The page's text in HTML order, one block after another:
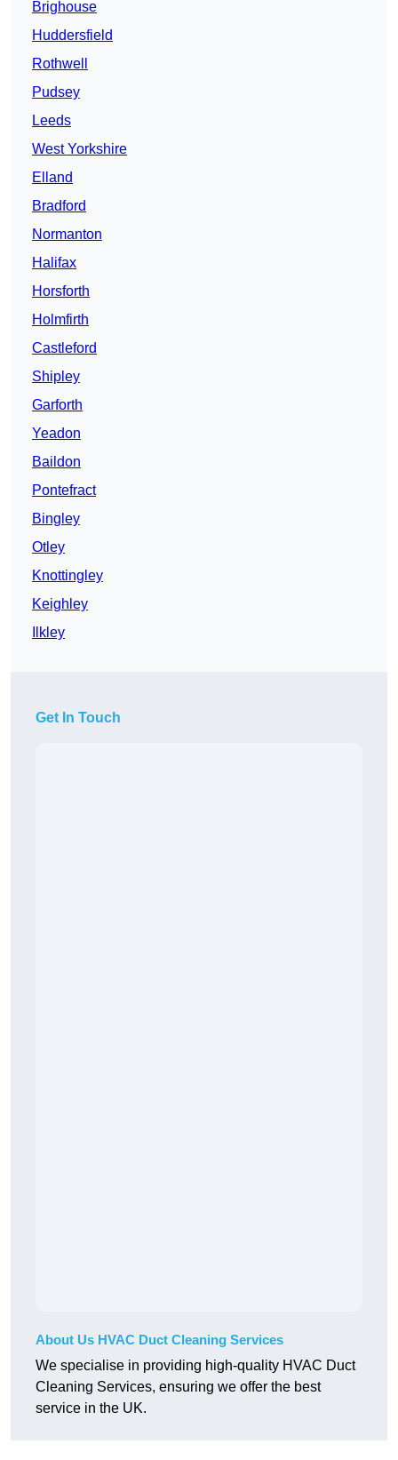
Brighouse
Huddersfield
Rothwell
Pudsey
Leeds
West Yorkshire
Elland
Bradford
Normanton
Halifax
Horsforth
Holmfirth
Castleford
Shipley
Garforth
Yeadon
Baildon
Pontefract
Bingley
Otley
Knottingley
Keighley
Ilkley
Get In Touch
About Us HVAC Duct Cleaning Services
We specialise in providing high-quality HVAC Duct
Cleaning Services, ensuring we offer the best
service in the UK.